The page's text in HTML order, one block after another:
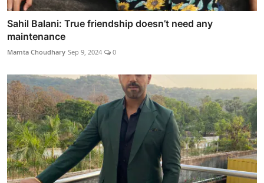
Sahil Balani: True friendship doesn’t need any
maintenance
Mamta Choudhary Sep 9, 2024 0